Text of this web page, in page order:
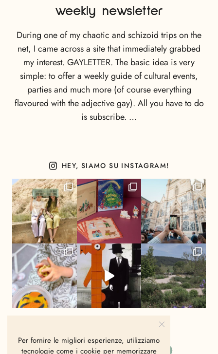
weekly newsletter
During one of my chaotic and schizoid trips on the
net, I came across a site that immediately grabbed
my interest. GAYLETTER. The basic idea is very
simple: to offer a weekly guide of cultural events,
parties and much more (of course everything
flavoured with the adjective gay). All you have to do
is subscribe. …
HEY, SIAMO SU INSTAGRAM!
Per fornire le migliori esperienze, utilizziamo
tecnologie come i cookie per memorizzare